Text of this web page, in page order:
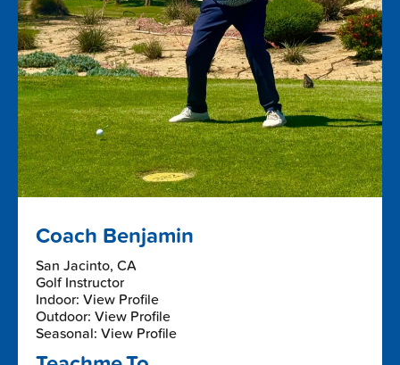
Coach Benjamin
San Jacinto, CA
Golf Instructor
Indoor: View Profile
Outdoor: View Profile
Seasonal: View Profile